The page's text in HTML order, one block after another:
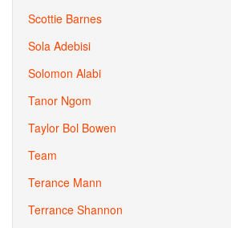
Scottie Barnes
Sola Adebisi
Solomon Alabi
Tanor Ngom
Taylor Bol Bowen
Team
Terance Mann
Terrance Shannon